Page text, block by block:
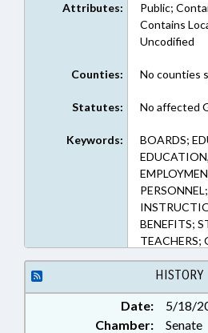
Attributes:
Public;
Contains
Uncodified
Counties: No counties
Statutes: No affected
Keywords:
BOARDS;
BENEFITS;
TEACHERS;
EMPLOYEES
HISTORY
Date:
5/18/
Chamber:
Senate